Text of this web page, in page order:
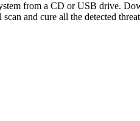
from a CD or USB drive.
and cure all the detected